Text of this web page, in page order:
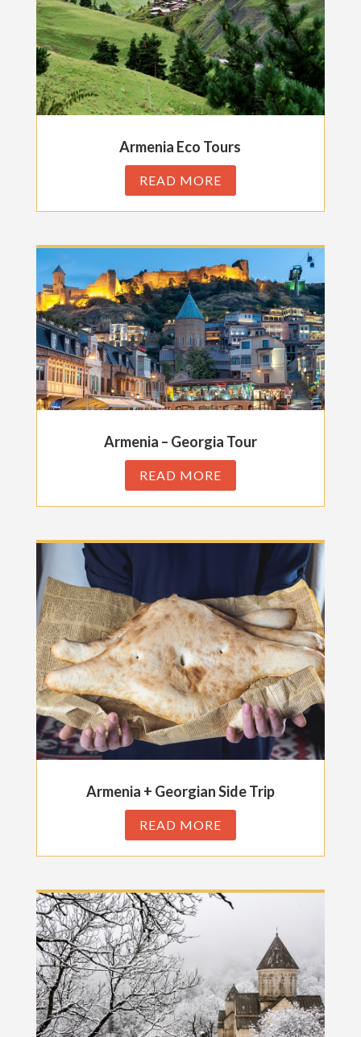
Armenia Eco Tours
READ MORE
Armenia – Georgia Tour
READ MORE
Armenia + Georgian Side Trip
READ MORE